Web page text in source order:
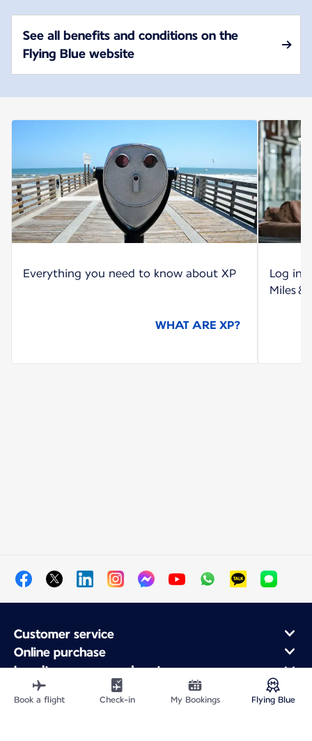
See all benefits and conditions on the
Flying Blue website
Everything you need to know about XP
WHAT ARE XP?
Log
Miles &
Customer service
Online purchase
Loyalty program and partners
About Air France
Air France app
Book a flight Check-in My Bookings Flying Blue